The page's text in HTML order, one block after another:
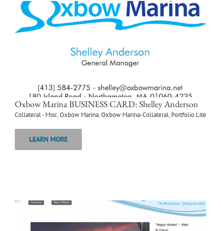
Oxbow Marina BUSINESS CARD: Shelley Anderson
Collateral - Misc,Oxbow Marina,Oxbow Marina-Collateral, Portfolio Lite
LEARN MORE